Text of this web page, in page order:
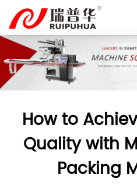
content
How to
Quality with
Packing